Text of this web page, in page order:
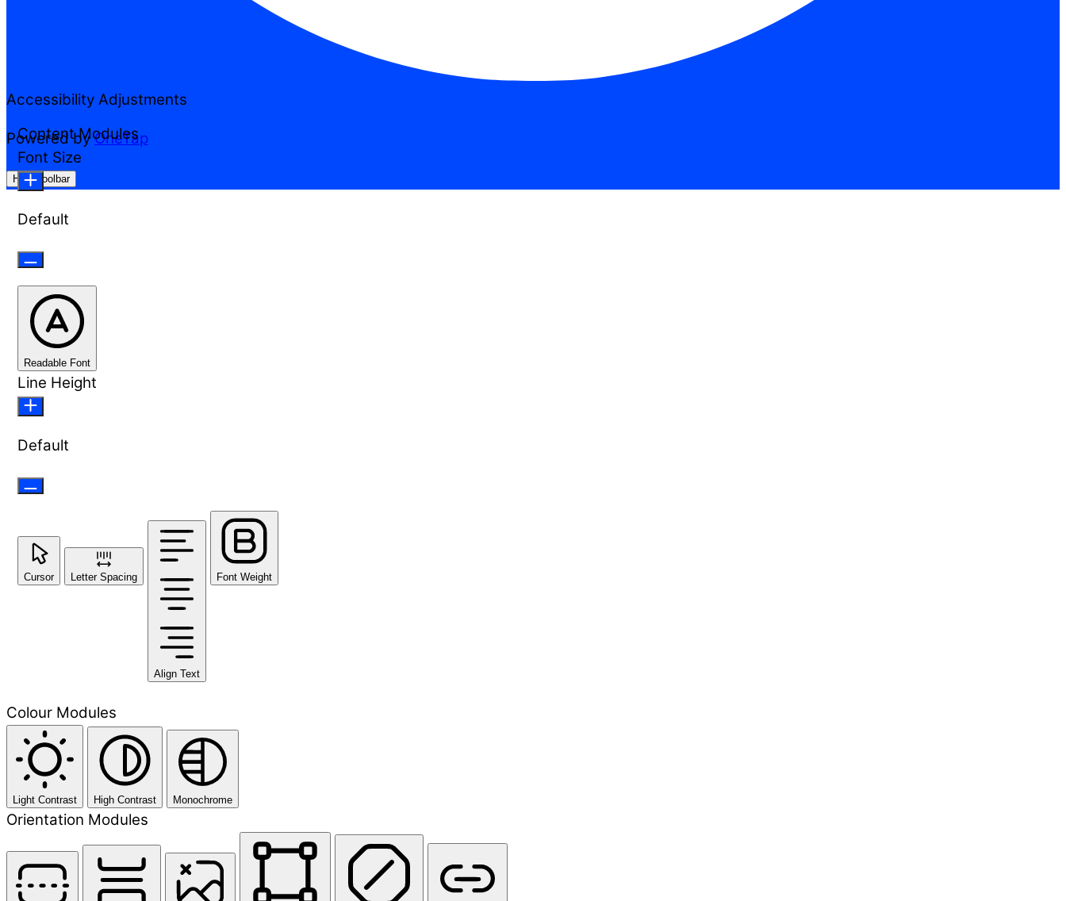
Accessibility Adjustments
Powered byOneTap
Hide Toolbar
Content Modules
Font Size
Default
Readable Font
Line Height
Default
Cursor Letter Spacing
Align Text
Font Weight
Colour Modules
Light Contrast High Contrast Monochrome
Orientation Modules